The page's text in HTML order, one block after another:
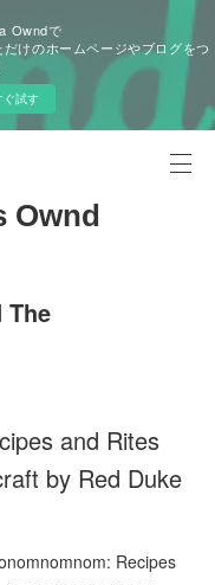
Owndで
だけのホームページやブログをつ
ぐ試す
Ownd
The
and Rites
by Red Duke